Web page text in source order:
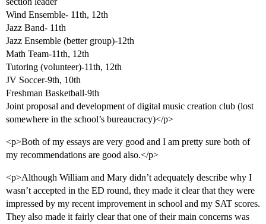
Wind Ensemble- 11th, 12th
Jazz Band- 11th
Jazz Ensemble (better group)-12th
Math Team-11th, 12th
Tutoring (volunteer)-11th, 12th
JV Soccer-9th, 10th
Freshman Basketball-9th
Joint proposal and development of digital music creation club (lost
somewhere in the school’s bureaucracy)</p>
<p>Both of my essays are very good and I am pretty sure both of
my recommendations are good also.</p>
<p>Although William and Mary didn’t adequately describe why I
wasn’t accepted in the ED round, they made it clear that they were
impressed by my recent improvement in school and my SAT scores.
They also made it fairly clear that one of their main concerns was